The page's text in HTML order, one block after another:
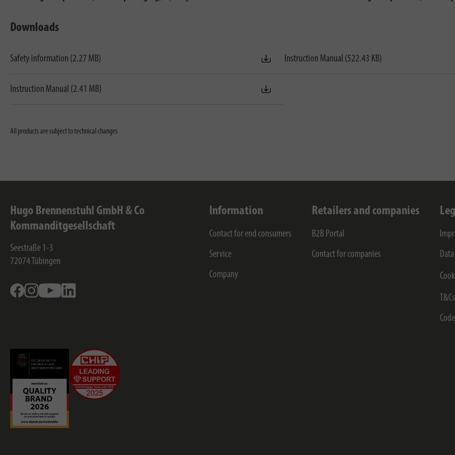
Downloads
Safety information (2.27 MB) Instruction Manual (522.43 KB)
Instruction Manual (2.41 MB)
All products are subject to technical changes
Hugo Brennenstuhl GmbH & Co
Kommanditgesellschaft
Seestraße 1-3
72074 Tübingen
FacebookInstagramYoutube
Information
Contact for end consumers
Service
Company
Retailers and companies
B2B Portal
Contact for companies
T&Cs